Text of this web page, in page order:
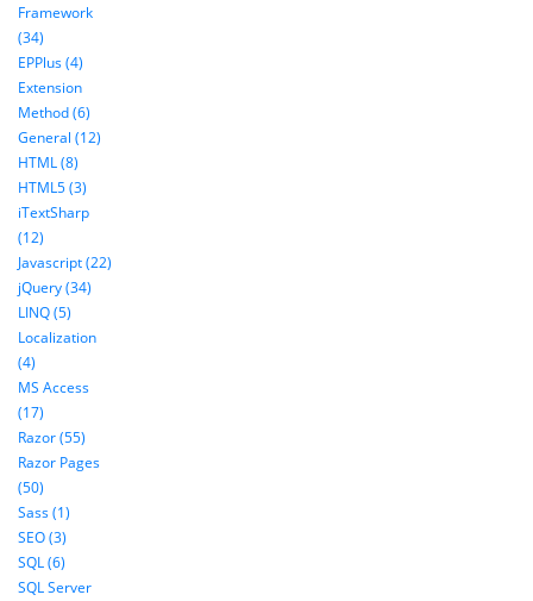
Framework
(34)
EPPlus (4)
Extension
Method (6)
General (12)
HTML (8)
HTML5 (3)
iTextSharp
(12)
Javascript (22)
jQuery (34)
LINQ (5)
Localization
(4)
MS Access
(17)
Razor (55)
Razor Pages
(50)
Sass (1)
SEO (3)
SQL (6)
SQL Server